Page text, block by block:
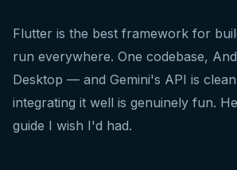
Flutter is the best framework for
run everywhere. One codebase,
Desktop — and Gemini's API is
integrating it well is genuinely fun.
guide I wish I'd had.